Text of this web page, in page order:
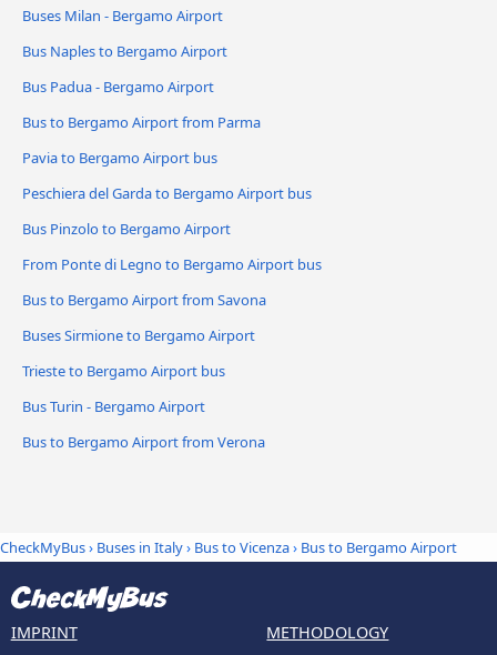
Buses Milan - Bergamo Airport
Bus Naples to Bergamo Airport
Bus Padua - Bergamo Airport
Bus to Bergamo Airport from Parma
Pavia to Bergamo Airport bus
Peschiera del Garda to Bergamo Airport bus
Bus Pinzolo to Bergamo Airport
From Ponte di Legno to Bergamo Airport bus
Bus to Bergamo Airport from Savona
Buses Sirmione to Bergamo Airport
Trieste to Bergamo Airport bus
Bus Turin - Bergamo Airport
Bus to Bergamo Airport from Verona
CheckMyBus› Buses in Italy› Bus to Vicenza› Bus to Bergamo Airport
IMPRINT
METHODOLOGY